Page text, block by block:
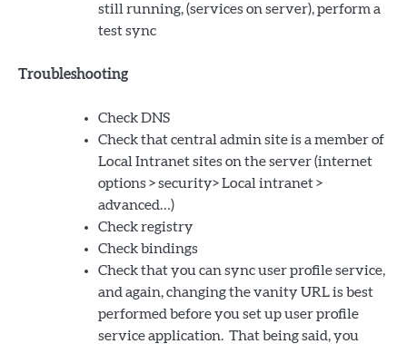
still running, (services on server), perform a
test sync
Troubleshooting
Check DNS
Check that central admin site is a member of
Local Intranet sites on the server (internet
options > security> Local intranet >
advanced…)
Check registry
Check bindings
Check that you can sync user profile service,
and again, changing the vanity URL is best
performed before you set up user profile
service application. That being said, you